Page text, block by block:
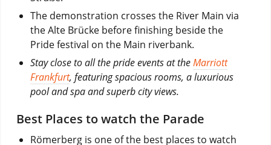
The demonstration crosses the River Main via
the Alte Brücke before finishing beside the
Pride festival on the Main riverbank.
Stay close to all the pride events at theMarriott
Frankfurt, featuring spacious rooms, a luxurious
pool and spa and superb city views.
Best Places to watch the Parade
Römerberg is one of the best places to watch